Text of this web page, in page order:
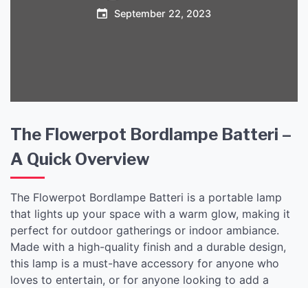
Lighting Solution!
September 22, 2023
The Flowerpot Bordlampe Batteri –
A Quick Overview
The Flowerpot Bordlampe Batteri is a portable lamp
that lights up your space with a warm glow, making it
perfect for outdoor gatherings or indoor ambiance.
Made with a high-quality finish and a durable design,
this lamp is a must-have accessory for anyone who
loves to entertain, or for anyone looking to add a